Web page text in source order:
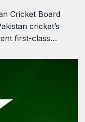
Cricket Board
cricket’s
first-class…